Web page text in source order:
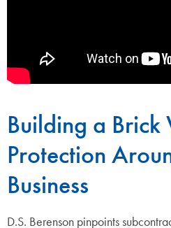
Building a
Protection
Business
D.S. Berenson pinpoints